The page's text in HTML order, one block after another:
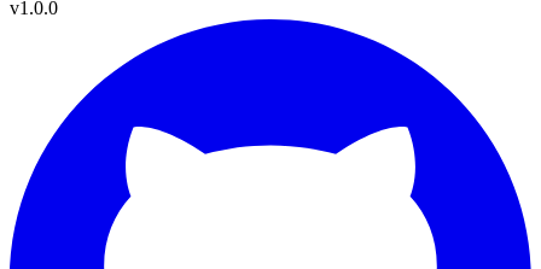
v1.0.0